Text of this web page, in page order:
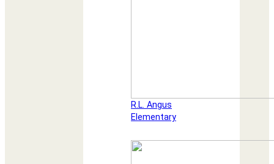
R.L. Angus
Elementary